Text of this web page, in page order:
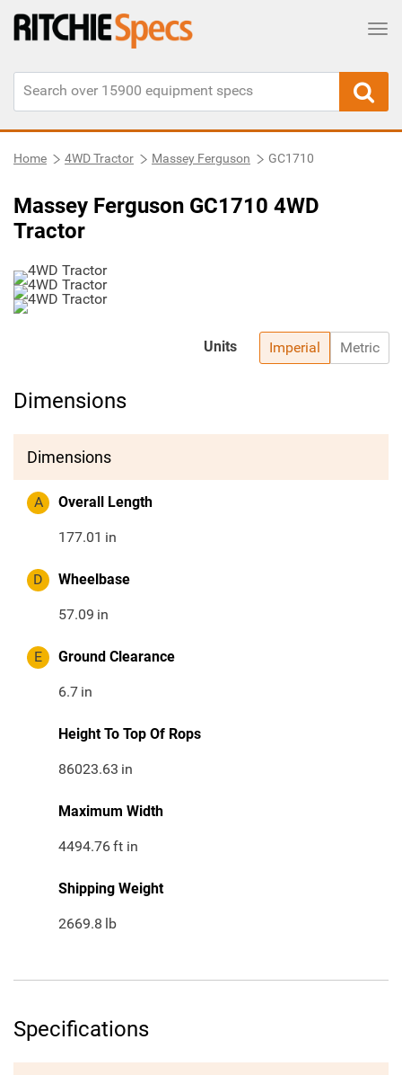
Home 4WD Tractor Massey Ferguson GC1710
Massey Ferguson GC1710 4WD
Tractor
Imperial Metric
Units
Dimensions
Dimensions
A Overall Length
177.01 in
D Wheelbase
57.09 in
E Ground Clearance
6.7 in
Height To Top Of Rops
86023.63 in
Maximum Width
4494.76ft in
Shipping Weight
2669.8 lb
Specifications